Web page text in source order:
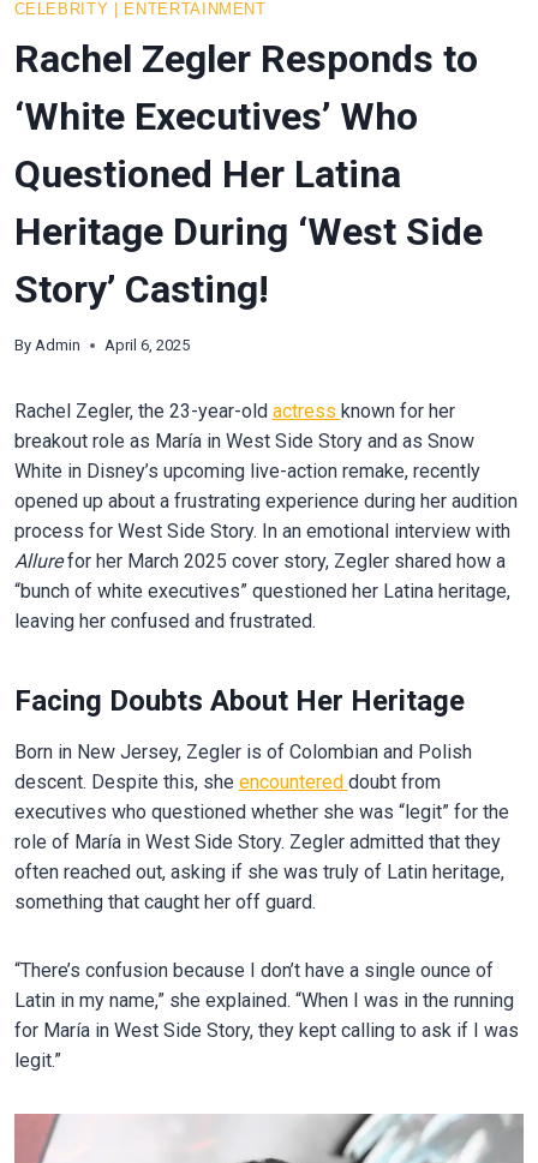
CELEBRITY ENTERTAINMENT
Rachel Zegler Responds to
‘White Executives’ Who
Questioned Her Latina
Heritage During ‘West Side
Story’ Casting!
By Admin April 6, 2025
Rachel Zegler, the 23-year-old actress known for her
breakout role as María in West Side Story and as Snow
White in Disney’s upcoming live-action remake, recently
opened up about a frustrating experience during her audition
process for West Side Story. In an emotional interview with
Allurefor her March 2025 cover story, Zegler shared how a
“bunch of white executives” questioned her Latina heritage,
leaving her confused and frustrated.
Facing Doubts About Her Heritage
Born in New Jersey, Zegler is of Colombian and Polish
descent. Despite this, she encountered doubt from
executives who questioned whether she was “legit” for the
role of María in West Side Story. Zegler admitted that they
often reached out, asking if she was truly of Latin heritage,
something that caught her off guard.
“There’s confusion because I don’t have a single ounce of
Latin in my name,” she explained. “When I was in the running
for María in West Side Story, they kept calling to ask if I was
legit.”